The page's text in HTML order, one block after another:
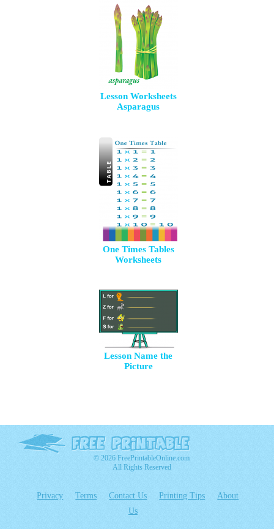
Lesson Worksheets
Asparagus
One Times Tables
Worksheets
Lesson Name the
Picture
© 2026 FreePrintableOnline.com
All Rights Reserved
Privacy Terms Contact Us Printing Tips
About
Us